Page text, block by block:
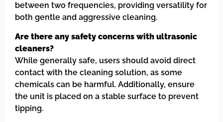
between two frequencies, providing versatility for
both gentle and aggressive cleaning.
Are there any safety concerns with ultrasonic
cleaners?
While generally safe, users should avoid direct
contact with the cleaning solution, as some
chemicals can be harmful. Additionally, ensure
the unit is placed on a stable surface to prevent
tipping.